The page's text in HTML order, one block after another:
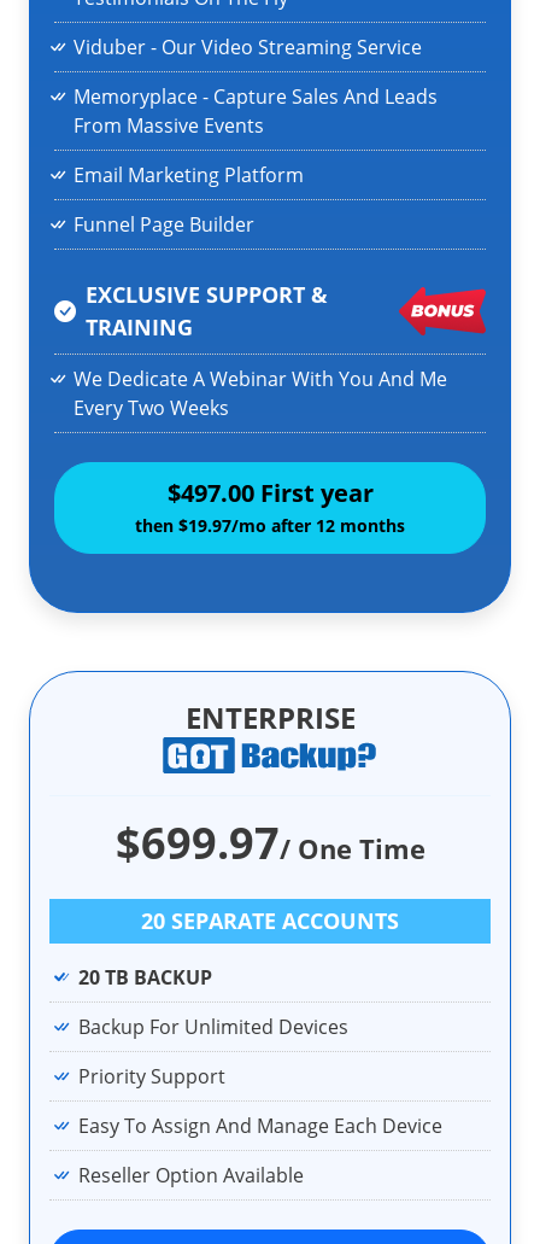
Viduber - Our Video Streaming Service
Memoryplace - Capture Sales And Leads
From Massive Events
Email Marketing Platform
Funnel Page Builder
EXCLUSIVE SUPPORT &
TRAINING
We Dedicate A Webinar With You And Me
Every Two Weeks
$497.00 First year
then $19.97/mo after 12 months
ENTERPRISE
$699.97/ One Time
20 SEPARATE ACCOUNTS
20 TB BACKUP
Backup For Unlimited Devices
Priority Support
Easy To Assign And Manage Each Device
Reseller Option Available